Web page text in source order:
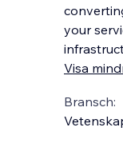
your
Visa
Bransch: